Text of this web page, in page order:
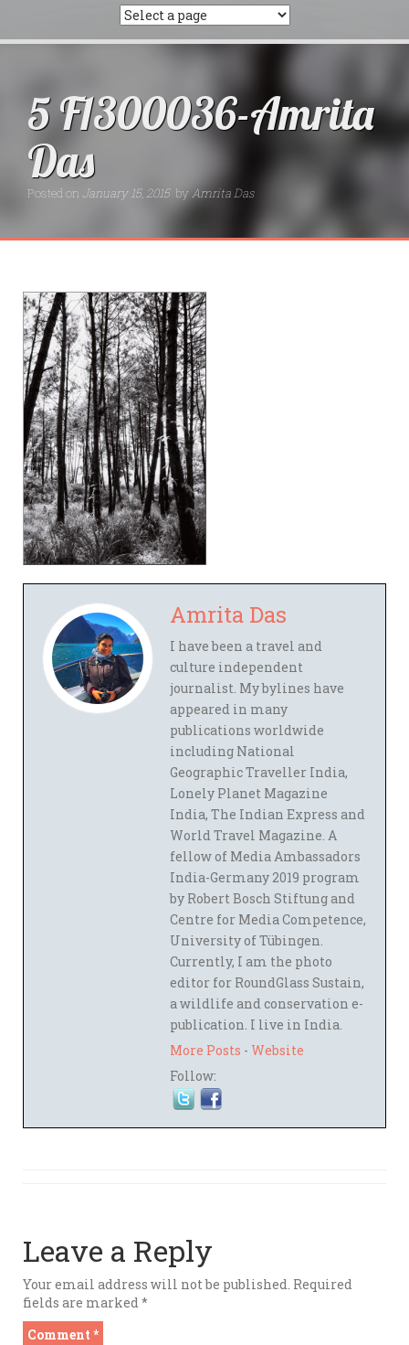
5 F1300036-Amrita
Das
Posted on January 15, 2015 byAmrita Das
Amrita Das
I have been a travel and
culture independent
journalist. My bylines have
appeared in many
publications worldwide
including National
Geographic Traveller India,
Lonely Planet Magazine
India, The Indian Express and
World Travel Magazine. A
fellow of Media Ambassadors
India-Germany 2019 program
by Robert Bosch Stiftung and
Centre for Media Competence,
University of Tübingen.
Currently, I am the photo
editor for RoundGlass Sustain,
a wildlife and conservation e-
publication. I live in India.
More Posts - Website
Follow:
Leave a Reply
Your email address will not be published. Required
fields are marked*
Comment *